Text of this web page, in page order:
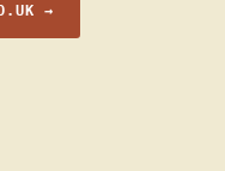
→